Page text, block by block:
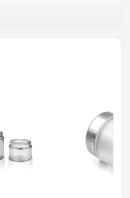
glass. Lead